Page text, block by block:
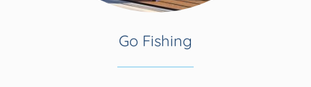
Go Fishing